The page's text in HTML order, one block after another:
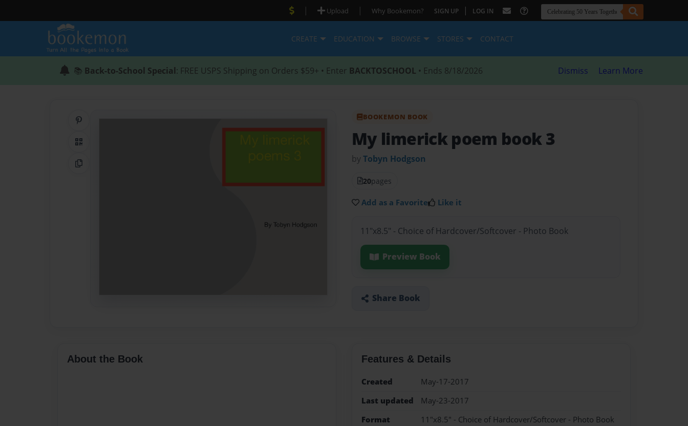
| Upload | Why Bookemon? SIGN UP | LOG IN
CREATE EDUCATION BROWSE STORES CONTACT
📚 Back-to-School Special: FREE USPS Shipping on Orders $59+ • Enter BACKTOSCHOOL • Ends 8/18/2026 Dismiss Learn More
QR Code
Copy Link
BOOKEMON BOOK
My limerick poem book 3
byTobyn Hodgson
20pages
Add as a Favorite Like it
11"x8.5" - Choice of Hardcover/Softcover - Photo Book
Preview Book
Share Book
About the Book Features & Details
Created
May-17-2017
Last updated
May-23-2017
Format
11"x8.5" - Choice of Hardcover/Softcover - Photo Book